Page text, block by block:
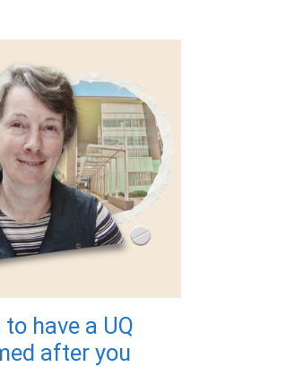
have a UQ
after you